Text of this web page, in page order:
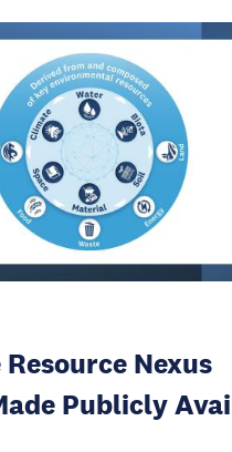
Nexus
Publicly